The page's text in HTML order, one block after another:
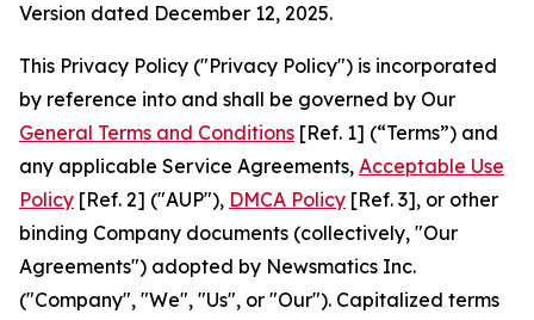
Version dated December 12, 2025.
This Privacy Policy ("Privacy Policy") is incorporated
by reference into and shall be governed by Our
General Terms and Conditions [Ref. 1] (“Terms”) and
any applicable Service Agreements, Acceptable Use
Policy [Ref. 2] ("AUP"), DMCA Policy [Ref. 3], or other
binding Company documents (collectively, "Our
Agreements") adopted by Newsmatics Inc.
("Company", "We", "Us", or "Our"). Capitalized terms